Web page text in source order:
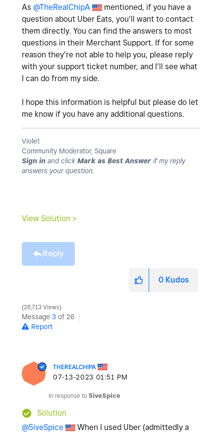
As @TheRealChipA
mentioned, if you have a
question about Uber Eats, you’ll want to contact
them directly. You can find the answers to most
questions in their Merchant Support. If for some
reason they’re not able to help you, please reply
with your support ticket number, and I’ll see what
I can do from my side.
I hope this information is helpful but please do let
me know if you have any additional questions.
Violet
Community Moderator, Square
Sign in and click Mark as Best Answer if my reply
answers your question.
View Solution >
Reply
0 Kudos
26,713 Views
Message 3 of 26
Report
THEREALCHIPA
‎07-13-2023 01:51 PM
In response to 5iveSpice
Solution
@5iveSpice
When I used Uber (admittedly a